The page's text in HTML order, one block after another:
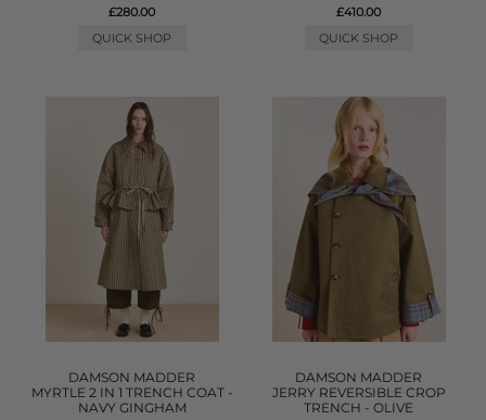
£280.00
QUICK SHOP
£410.00
QUICK SHOP
DAMSON MADDER
MYRTLE 2 IN 1 TRENCH COAT -
NAVY GINGHAM
DAMSON MADDER
JERRY REVERSIBLE CROP
TRENCH - OLIVE